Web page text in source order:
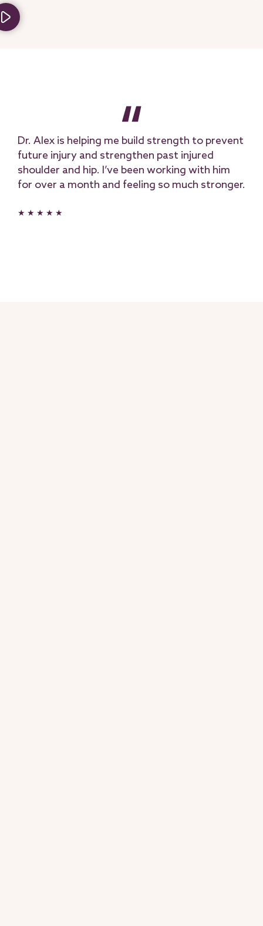
Dr. Alex is helping me build strength to prevent
future injury and strengthen past injured
shoulder and hip. I’ve been working with him
for over a month and feeling so much stronger.
★ ★ ★ ★ ★